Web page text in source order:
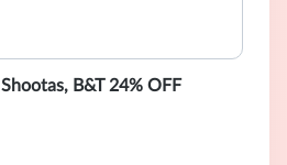
B&T 24% OFF